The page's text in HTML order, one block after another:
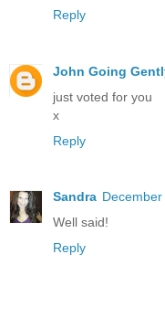
Reply
John Going
just voted for you
x
Reply
Sandra
Well said!
Reply